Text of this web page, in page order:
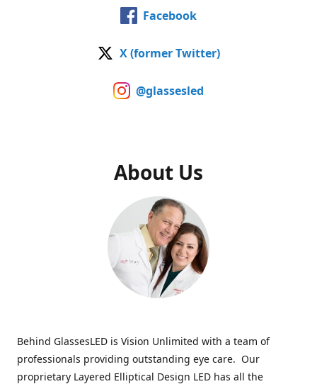
Facebook
X (former Twitter)
@glassesled
About Us
Behind GlassesLED is Vision Unlimited with a team of
professionals providing outstanding eye care. Our
proprietary Layered Elliptical Design LED has all the